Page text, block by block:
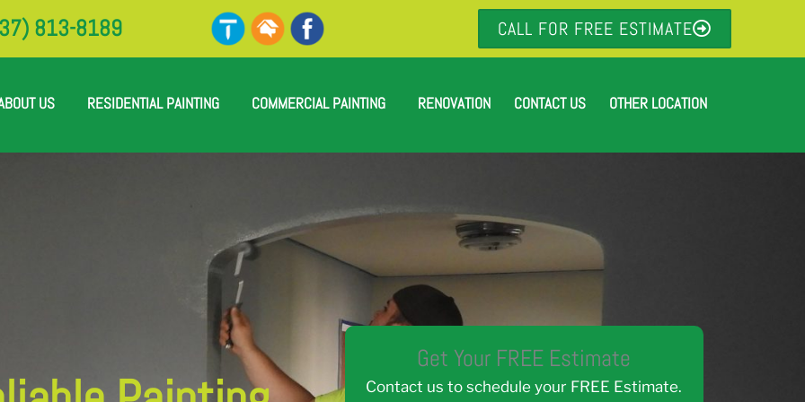
813-8189 CALL FOR FREE ESTIMATE
US RESIDENTIAL PAINTING COMMERCIAL PAINTING RENOVATION CONTACT US OTHER LOCATION
Get Your FREE Estimate
Contact us to schedule your FREE Estimate.